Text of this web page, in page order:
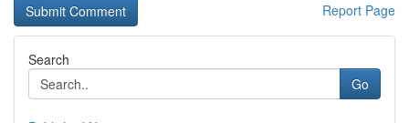
Report Page
Search
Go